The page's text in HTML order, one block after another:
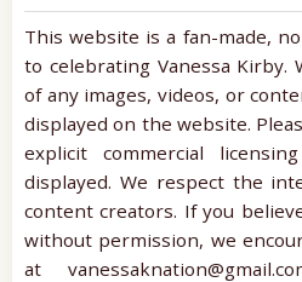
This website is a fan-made,
to celebrating Vanessa Kirby.
of any images, videos, or
displayed on the website.
explicit commercial
displayed. We respect the
content creators. If you
without permission, we
at